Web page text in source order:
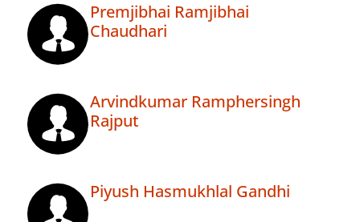
Premjibhai Ramjibhai
Chaudhari
Arvindkumar Ramphersingh
Rajput
Piyush Hasmukhlal Gandhi